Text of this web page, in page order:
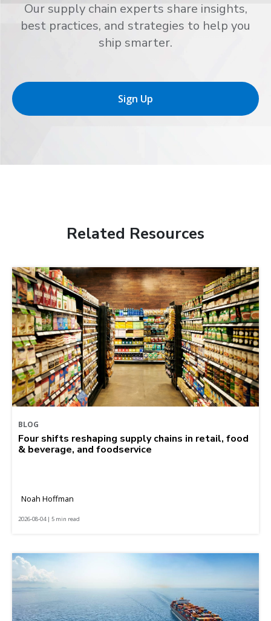
Our supply chain experts share insights,
best practices, and strategies to help you
ship smarter.
Sign Up
Related Resources
BLOG
Four shifts reshaping supply chains in retail, food
& beverage, and foodservice
Noah Hoffman
2026-08-04 | 5 min read